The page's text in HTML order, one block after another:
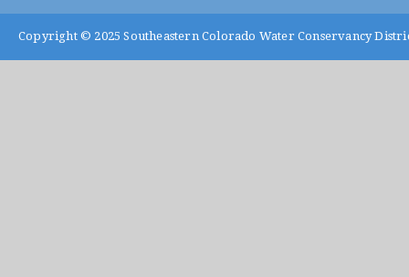
Copyright © 2025 Southeastern Colorado Water Conservancy